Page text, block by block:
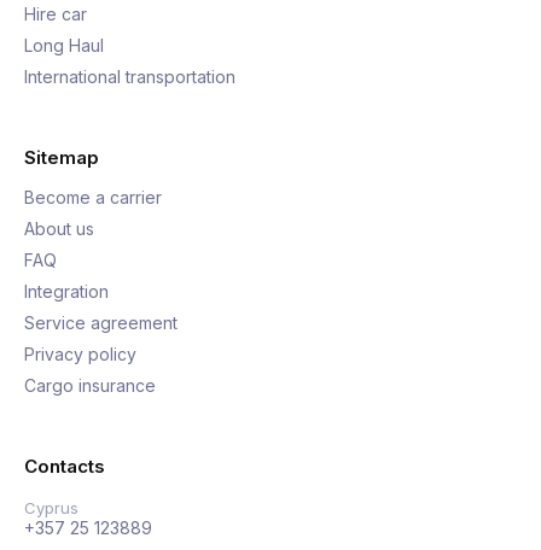
Hire car
Long Haul
International transportation
Sitemap
Become a carrier
About us
FAQ
Integration
Service agreement
Privacy policy
Cargo insurance
Contacts
Cyprus
+357 25 123889